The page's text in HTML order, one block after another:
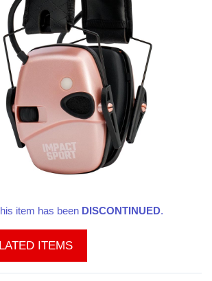
item has been DISCONTINUED.
ITEMS